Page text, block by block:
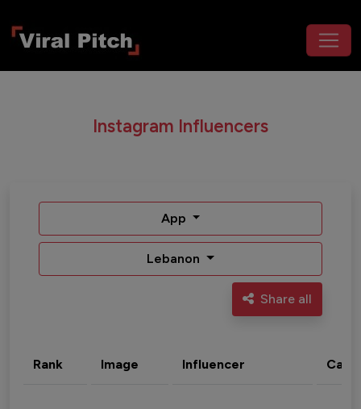
Instagram Influencers
App
Lebanon
Share all
Rank Image Influencer